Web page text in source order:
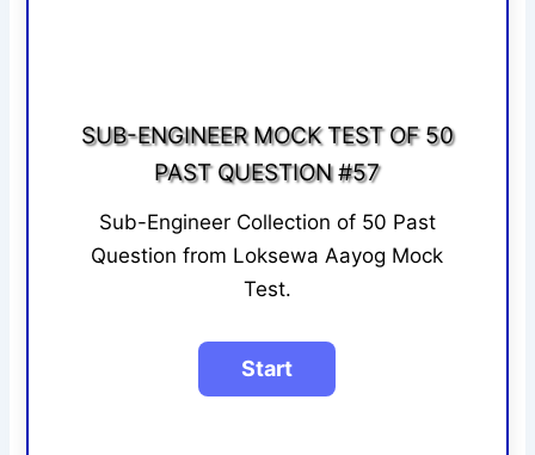
SUB-ENGINEER MOCK TEST OF 50
PAST QUESTION #57
Sub-Engineer Collection of 50 Past
Question from Loksewa Aayog Mock
Test.